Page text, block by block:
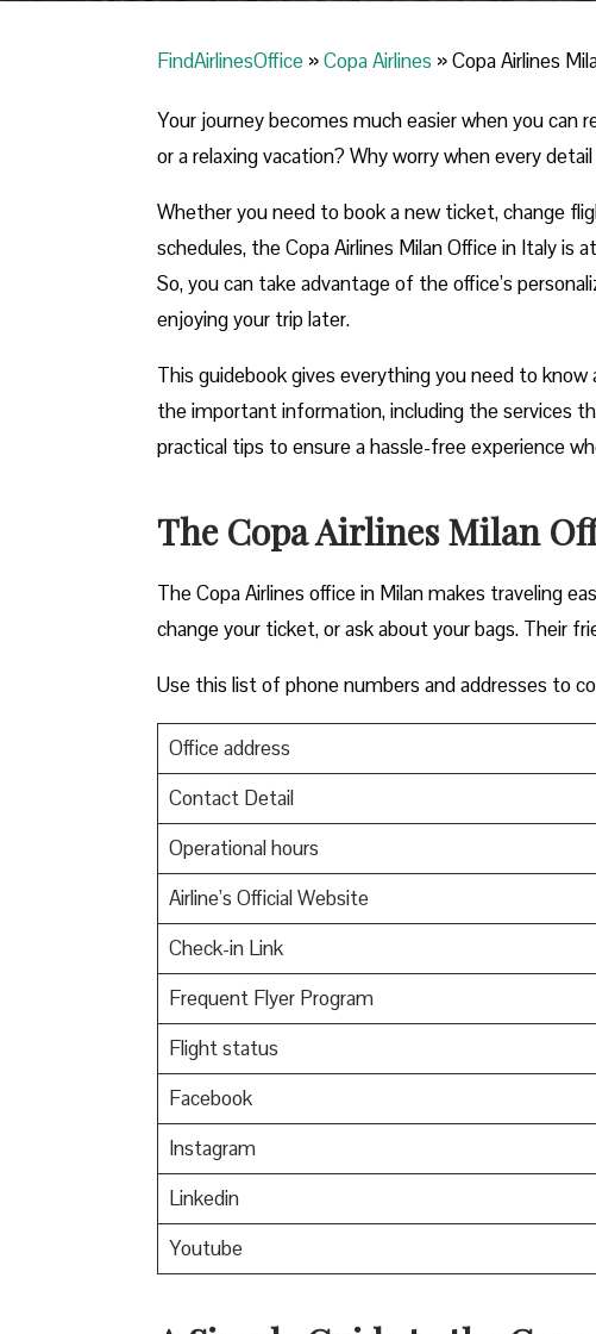
FindAirlinesOffice »Copa Airlines »Copa Airlines
Your journey becomes much easier when you can
or a relaxing vacation? Why worry when every
Whether you need to book a new ticket, change
schedules, the Copa Airlines Milan Office in Italy is
So, you can take advantage of the office’s
enjoying your trip later.
This guidebook gives everything you need to
the important information, including the services
practical tips to ensure a hassle-free experience
The Copa Airlines Milan
The Copa Airlines office in Milan makes traveling
change your ticket, or ask about your bags. Their
Use this list of phone numbers and addresses to
Office address
Contact Detail
Operational hours
Airline’s Official Website
Check-in Link
Frequent Flyer Program
Flight status
Facebook
Instagram
Linkedin
Youtube